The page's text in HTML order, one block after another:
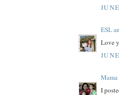
ESL
Love
I